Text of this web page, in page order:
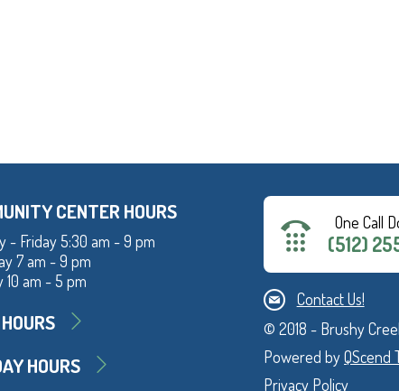
CENTER HOURS
- Friday 5:30 am - 9 pm
7 am - 9 pm
10 am - 5 pm
HOURS
One Call
(512)
Contact Us!
© 2018 - Brushy
Powered byQScend
Privacy Policy